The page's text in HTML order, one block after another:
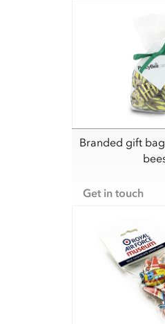
Branded gift
Get in touch